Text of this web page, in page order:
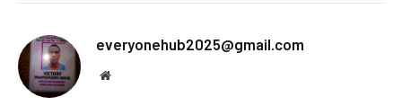
everyonehub2025@gmail.com
Website